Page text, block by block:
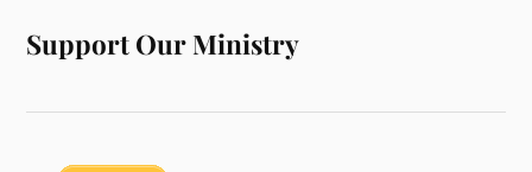
Support Our Ministry